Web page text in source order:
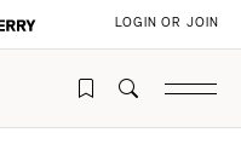
LOGIN OR JOIN